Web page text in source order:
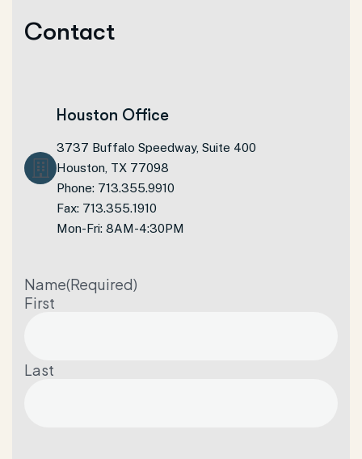
Contact
Houston Office
3737 Buffalo Speedway, Suite 400
Houston, TX 77098
Phone: 713.355.9910
Fax: 713.355.1910
Mon-Fri: 8AM-4:30PM
Name(Required)
First
Last